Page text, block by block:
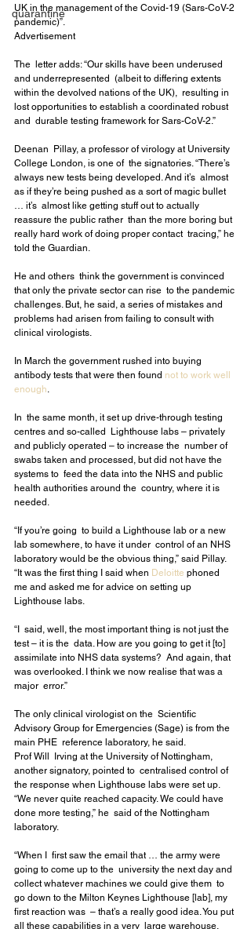
quarantine
UK in the management of the Covid-19 (Sars-CoV-2
pandemic)”.
Advertisement
The  letter adds: “Our skills have been underused
and underrepresented  (albeit to differing extents
within the devolved nations of the UK),  resulting in
lost opportunities to establish a coordinated robust
and  durable testing framework for Sars-CoV-2.”
Deenan  Pillay, a professor of virology at University
College London, is one of  the signatories. “There’s
always new tests being developed. And it’s  almost
as if they’re being pushed as a sort of magic bullet
… it’s  almost like getting stuff out to actually
reassure the public rather  than the more boring but
really hard work of doing proper contact  tracing,” he
told the Guardian.
He and others  think the government is convinced
that only the private sector can rise  to the pandemic
challenges. But, he said, a series of mistakes and
problems had arisen from failing to consult with
clinical virologists.
In March the government rushed into buying
antibody tests that were then found not to work well
enough.
In  the same month, it set up drive-through testing
centres and so-called  Lighthouse labs – privately
and publicly operated – to increase the  number of
swabs taken and processed, but did not have the
systems to  feed the data into the NHS and public
health authorities around the  country, where it is
needed.
“If you’re going  to build a Lighthouse lab or a new
lab somewhere, to have it under  control of an NHS
laboratory would be the obvious thing,” said Pillay.
“It was the first thing I said when Deloitte phoned
me and asked me for advice on setting up
Lighthouse labs.
“I  said, well, the most important thing is not just the
test – it is the  data. How are you going to get it [to]
assimilate into NHS data systems?  And again, that
was overlooked. I think we now realise that was a
major  error.”
The only clinical virologist on the  Scientific
Advisory Group for Emergencies (Sage) is from the
main PHE  reference laboratory, he said.
Prof Will  Irving at the University of Nottingham,
another signatory, pointed to  centralised control of
the response when Lighthouse labs were set up.
“We never quite reached capacity. We could have
done more testing,” he  said of the Nottingham
laboratory.
“When I  first saw the email that … the army were
going to come up to the  university the next day and
collect whatever machines we could give them  to
go down to the Milton Keynes Lighthouse [lab], my
first reaction was  – that’s a really good idea. You put
all these capabilities in a very  large warehouse,